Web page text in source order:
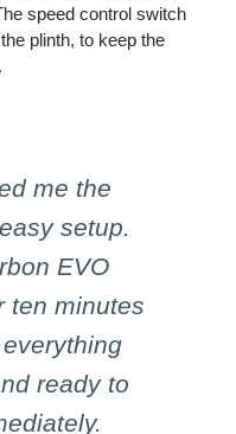
speed control switch
plinth, to keep the
me the
setup.
EVO
ten minutes
ready to